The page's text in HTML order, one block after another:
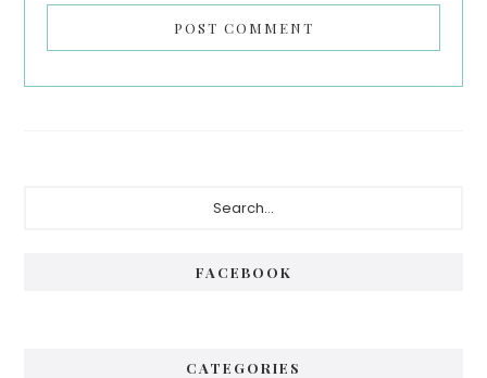
FACEBOOK
CATEGORIES